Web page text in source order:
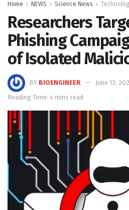
Home NEWS Science News
Researchers
Phishing
of Isolated
BY BIOENGINEER
June 13,
Reading Time: 4 mins read